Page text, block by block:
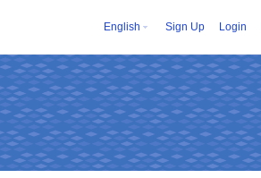
English Sign Up Login